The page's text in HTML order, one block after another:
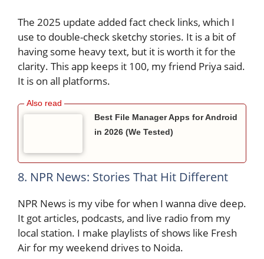
The 2025 update added fact check links, which I
use to double-check sketchy stories. It is a bit of
having some heavy text, but it is worth it for the
clarity. This app keeps it 100, my friend Priya said.
It is on all platforms.
Best File Manager Apps for Android
in 2026 (We Tested)
8. NPR News: Stories That Hit Different
NPR News is my vibe for when I wanna dive deep.
It got articles, podcasts, and live radio from my
local station. I make playlists of shows like Fresh
Air for my weekend drives to Noida.